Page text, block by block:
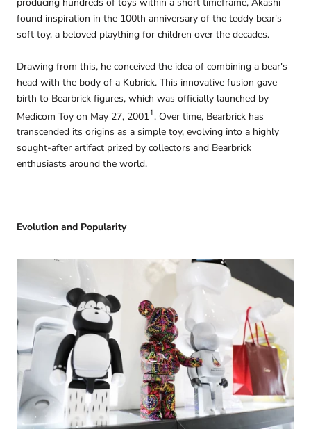
producing hundreds of toys within a short timeframe, Akashi
found inspiration in the 100th anniversary of the teddy bear's
soft toy, a beloved plaything for children over the decades.
Drawing from this, he conceived the idea of combining a bear's
head with the body of a Kubrick. This innovative fusion gave
birth to Bearbrick figures, which was officially launched by
Medicom Toy on May 27, 20011. Over time, Bearbrick has
transcended its origins as a simple toy, evolving into a highly
sought-after artifact prized by collectors and Bearbrick
enthusiasts around the world.
Evolution and Popularity